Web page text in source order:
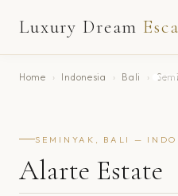
Luxury Dream
Home › Indonesia › Bali ›
SEMINYAK, BALI —
Alarte Estate